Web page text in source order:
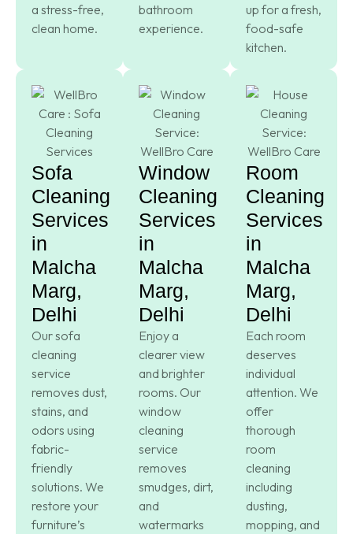
a stress-free,
clean home.
bathroom
experience.
up for a fresh,
food-safe
kitchen.
Sofa
Cleaning
Services
in
Malcha
Marg,
Delhi
Our sofa
cleaning
service
removes dust,
stains, and
odors using
fabric-
friendly
solutions. We
restore your
furniture’s
Window
Cleaning
Services
in
Malcha
Marg,
Delhi
Enjoy a
clearer view
and brighter
rooms. Our
window
cleaning
service
removes
smudges, dirt,
and
watermarks
Room
Cleaning
Services
in
Malcha
Marg,
Delhi
Each room
deserves
individual
attention. We
offer
thorough
room
cleaning
including
dusting,
mopping, and